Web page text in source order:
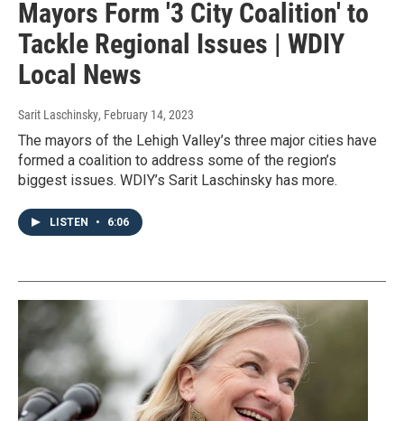
Mayors Form '3 City Coalition' to
Tackle Regional Issues | WDIY
Local News
Sarit Laschinsky, February 14, 2023
The mayors of the Lehigh Valley’s three major cities have
formed a coalition to address some of the region’s
biggest issues. WDIY’s Sarit Laschinsky has more.
LISTEN • 6:06